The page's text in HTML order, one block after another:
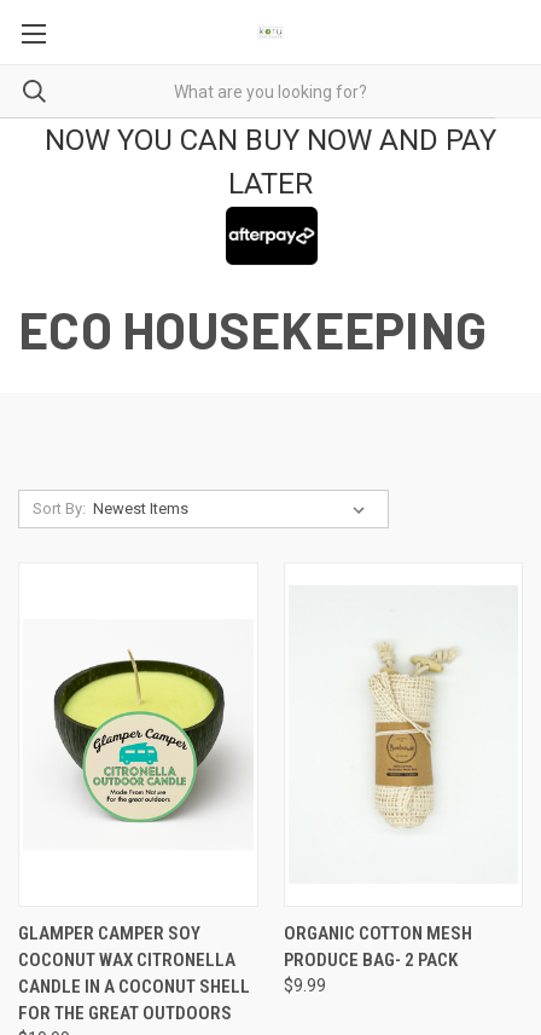
NOW YOU CAN BUY NOW AND PAY
LATER
ECO HOUSEKEEPING
Sort By:
GLAMPER CAMPER SOY
COCONUT WAX CITRONELLA
CANDLE IN A COCONUT SHELL
FOR THE GREAT OUTDOORS
ORGANIC COTTON MESH
PRODUCE BAG- 2 PACK
$9.99